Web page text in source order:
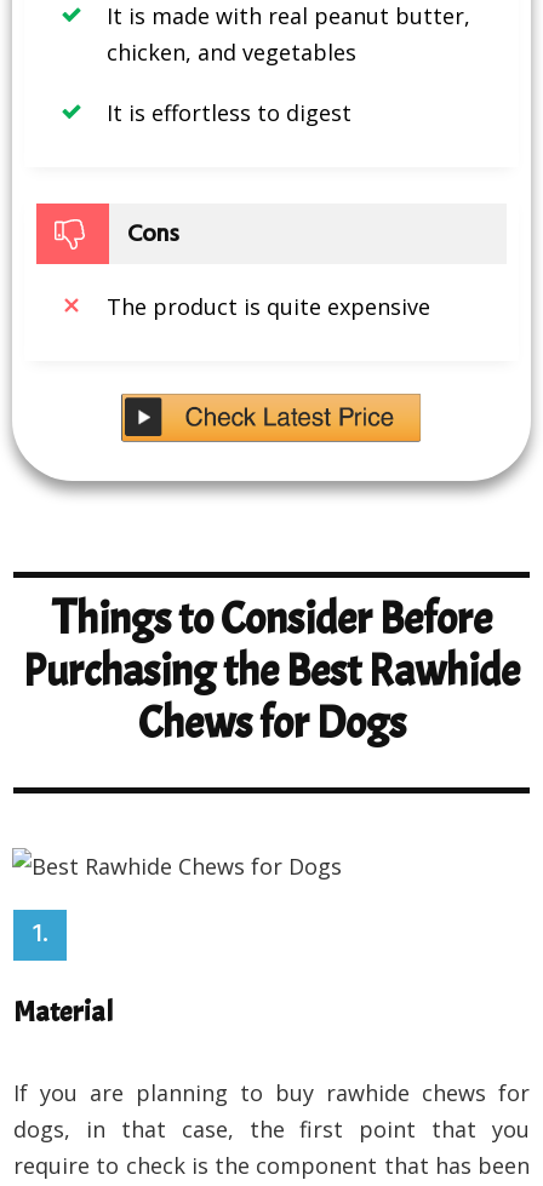
It is made with real peanut butter,
chicken, and vegetables
It is effortless to digest
Cons
The product is quite expensive
Things to Consider Before
Purchasing the Best Rawhide
Chews for Dogs
1.
Material
If you are planning to buy rawhide chews for
dogs, in that case, the first point that you
require to check is the component that has been